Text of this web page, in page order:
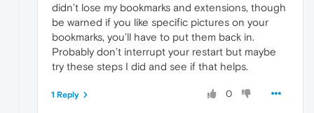
didn’t lose my bookmarks and extensions, though
be warned if you like specific pictures on your
bookmarks, you’ll have to put them back in.
Probably don’t interrupt your restart but maybe
try these steps I did and see if that helps.
0
1 Reply